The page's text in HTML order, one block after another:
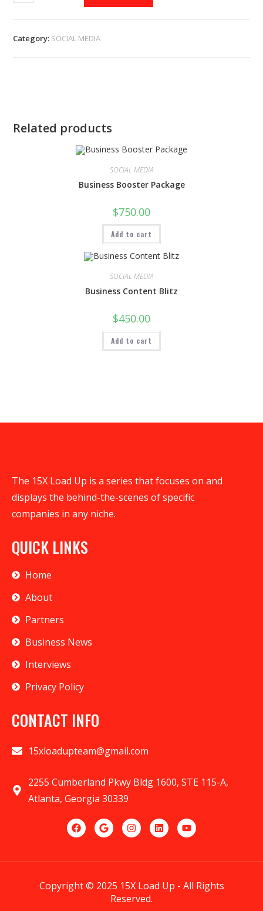
Category: SOCIAL MEDIA
Related products
SOCIAL MEDIA
Business Booster Package
$750.00
Add to cart
SOCIAL MEDIA
Business Content Blitz
$450.00
Add to cart
The 15X Load Up is a series that focuses on and
displays the behind-the-scenes of specific
companies in any niche.
QUICK LINKS
Home
About
Partners
Business News
Interviews
Privacy Policy
CONTACT INFO
15xloadupteam@gmail.com
2255 Cumberland Pkwy Bldg 1600, STE 115-A,
Atlanta, Georgia 30339
Copyright © 2025 15X Load Up - All Rights
Reserved.